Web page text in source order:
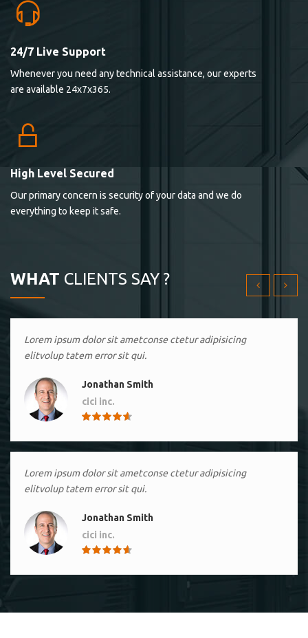
24/7 Live Support
Whenever you need any technical assistance, our experts
are available 24x7x365.
High Level Secured
Our primary concern is security of your data and we do
everything to keep it safe.
WHAT CLIENTS SAY ?
Lorem ipsum dolor sit ametconse ctetur adipisicing
elitvolup tatem error sit qui.
Lorem ipsum dolor sit ametconse ctetur adipisicing
Lorem ipsum dolor sit ametconse ctetur adipisicing
elitvolup tatem error sit qui.
Jonathan Smith
cici inc.
Lorem ipsum dolor sit ametconse ctetur adipisicing
elitvolup tatem error sit qui.
Jonathan Smith
cici inc.